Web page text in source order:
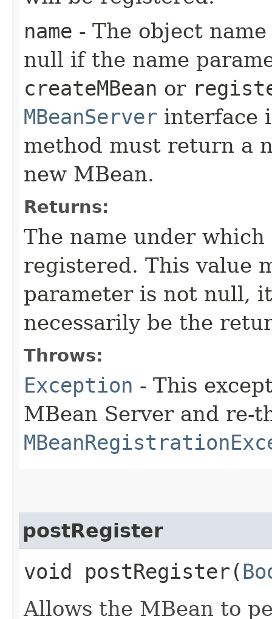
name - The object
null if the name
createMBean or
MBeanServer interface
method must return a
new MBean.
Returns:
The name under
registered. This value
parameter is not null,
necessarily be the
Throws:
Exception - This
MBean Server and re-
postRegister
void postRegister​(
Allows the MBean to